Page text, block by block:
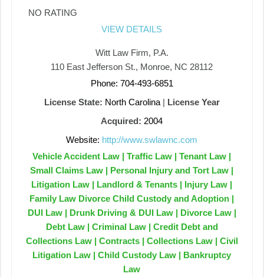
NO RATING
VIEW DETAILS
Witt Law Firm, P.A.
110 East Jefferson St., Monroe, NC 28112
Phone: 704-493-6851
License State: North Carolina| License Year
Acquired: 2004
Website: http://www.swlawnc.com
Vehicle Accident Law | Traffic Law | Tenant Law |
Small Claims Law | Personal Injury and Tort Law |
Litigation Law | Landlord & Tenants | Injury Law |
Family Law Divorce Child Custody and Adoption |
DUI Law | Drunk Driving & DUI Law | Divorce Law |
Debt Law | Criminal Law | Credit Debt and
Collections Law | Contracts | Collections Law | Civil
Litigation Law | Child Custody Law | Bankruptcy
Law